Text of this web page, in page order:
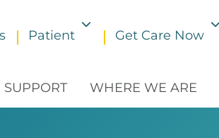
Patient
Get Care Now
WHERE WE ARE